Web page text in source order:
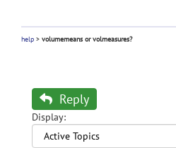
help > volumemeans or volmeasures?
Reply
Display: